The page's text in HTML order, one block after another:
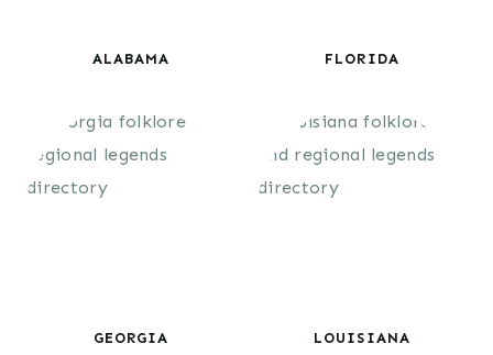
ALABAMA FLORIDA
GEORGIA LOUISIANA